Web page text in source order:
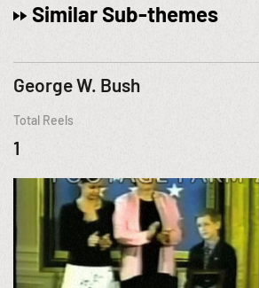
Similar Sub-themes
George W. Bush
Total Reels
1